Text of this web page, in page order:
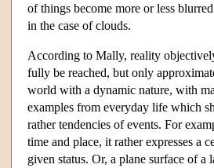
of things become more or less
in the case of clouds.
According to Mally, reality
fully be reached, but only
world with a dynamic nature, with
examples from everyday life which
rather tendencies of events. For
time and place, it rather expresses a
given status. Or, a plane surface of